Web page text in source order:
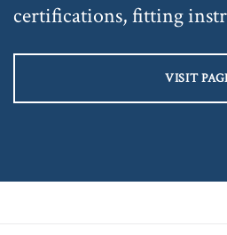
certifications, fitting
VISIT